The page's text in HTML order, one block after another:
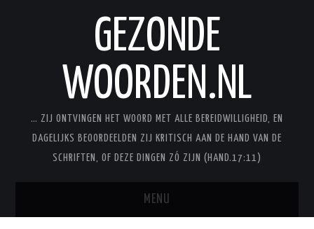
GEZONDE
WOORDEN.NL
… ZIJ ONTVINGEN HET WOORD MET ALLE BEREIDWILLIGHEID, EN
DAGELIJKS BEOORDEELDEN ZIJ KRITISCH AAN DE HAND VAN DE
SCHRIFTEN, OF DEZE DINGEN ZÓ ZIJN (HAND.17:11)
MENU